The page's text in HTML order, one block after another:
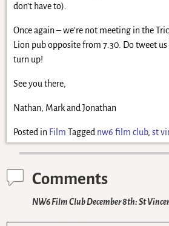
don’t have to).
Once again – we’re not meeting in the
Lion pub opposite from 7.30. Do tweet
turn up!
See you there,
Nathan, Mark and Jonathan
Posted in Film Tagged nw6 film club, st
Comments
NW6 Film Club December 8th: St